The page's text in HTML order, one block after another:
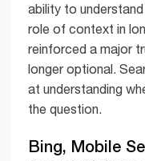
ability to
role of context in
reinforced a major
longer optional.
at understanding
the question.
Bing, Mobile